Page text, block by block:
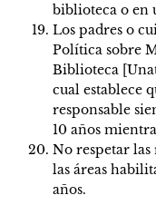
biblioteca o en
Los padres o
Política sobre
Biblioteca
cual establece
responsable
10 años
No respetar las
las áreas
años.